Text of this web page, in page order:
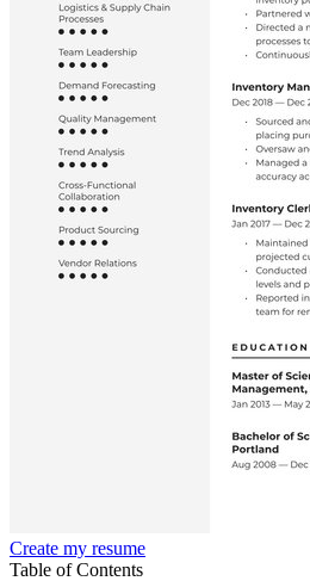
Create my resume
Table of Contents